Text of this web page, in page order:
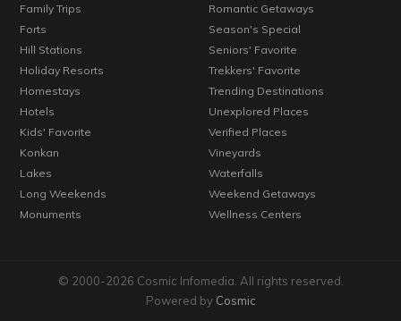
Family Trips
Forts
Hill Stations
Holiday Resorts
Homestays
Hotels
Kids' Favorite
Konkan
Lakes
Long Weekends
Monuments
Romantic Getaways
Season's Special
Seniors' Favorite
Trekkers' Favorite
Trending Destinations
Unexplored Places
Verified Places
Vineyards
Waterfalls
Weekend Getaways
Wellness Centers
© 2000-2026 Cosmic Infomedia. All rights reserved.
Powered by Cosmic